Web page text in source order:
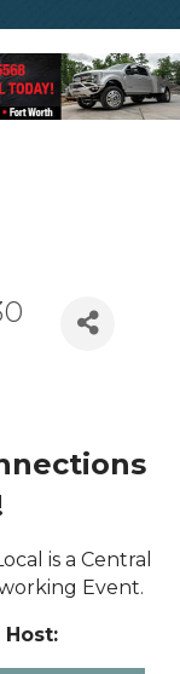
is a Central
Event.